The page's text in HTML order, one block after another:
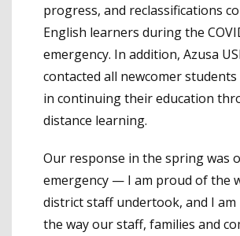
progress, and reclassifications
English learners during the
emergency. In addition, Azusa
contacted all newcomer
in continuing their education
distance learning.
Our response in the spring was
emergency — I am proud of the
district staff undertook, and I
the way our staff, families and